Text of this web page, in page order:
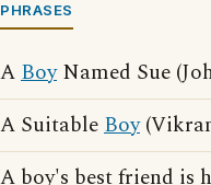
PHRASES
ABoyNamed Sue
A SuitableBoy
A boy's best friend is